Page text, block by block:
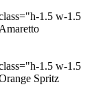
1.5 w-1.5
1.5 w-1.5
Spritz